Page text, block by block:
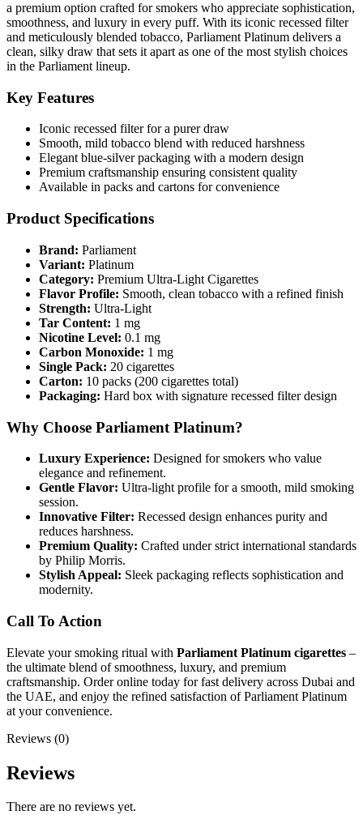
a premium option crafted for smokers who appreciate sophistication,
smoothness, and luxury in every puff. With its iconic recessed filter
and meticulously blended tobacco, Parliament Platinum delivers a
clean, silky draw that sets it apart as one of the most stylish choices
in the Parliament lineup.
Key Features
Iconic recessed filter for a purer draw
Smooth, mild tobacco blend with reduced harshness
Elegant blue-silver packaging with a modern design
Premium craftsmanship ensuring consistent quality
Available in packs and cartons for convenience
Product Specifications
Brand: Parliament
Variant: Platinum
Category: Premium Ultra-Light Cigarettes
Flavor Profile: Smooth, clean tobacco with a refined finish
Strength: Ultra-Light
Tar Content: 1 mg
Nicotine Level: 0.1 mg
Carbon Monoxide: 1 mg
Single Pack: 20 cigarettes
Carton: 10 packs (200 cigarettes total)
Packaging: Hard box with signature recessed filter design
Why Choose Parliament Platinum?
Luxury Experience: Designed for smokers who value
elegance and refinement.
Gentle Flavor: Ultra-light profile for a smooth, mild smoking
session.
Innovative Filter: Recessed design enhances purity and
reduces harshness.
Premium Quality: Crafted under strict international standards
by Philip Morris.
Stylish Appeal: Sleek packaging reflects sophistication and
modernity.
Call To Action
Elevate your smoking ritual with Parliament Platinum cigarettes –
the ultimate blend of smoothness, luxury, and premium
craftsmanship. Order online today for fast delivery across Dubai and
the UAE, and enjoy the refined satisfaction of Parliament Platinum
at your convenience.
Reviews (0)
Reviews
There are no reviews yet.